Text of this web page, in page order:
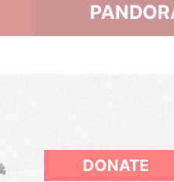
DONATE